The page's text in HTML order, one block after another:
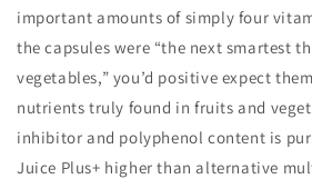
important amounts of simply four
the capsules were “the next smartest
vegetables,” you’d positive expect
nutrients truly found in fruits and
inhibitor and polyphenol content is
Juice Plus+ higher than alternative